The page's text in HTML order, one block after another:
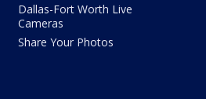
Dallas-Fort Worth Live
Cameras
Share Your Photos